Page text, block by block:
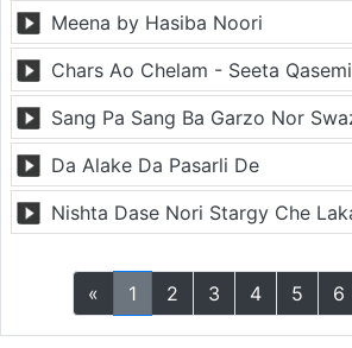
Meena by Hasiba Noori
Chars Ao Chelam - Seeta Qasemi
Da Alake Da Pasarli De
« 1 2 3 4 5 6